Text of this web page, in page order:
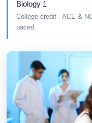
Biology 1
College credit · ACE &
paced